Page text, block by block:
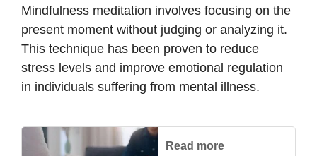
Mindfulness meditation involves focusing on the
present moment without judging or analyzing it.
This technique has been proven to reduce
stress levels and improve emotional regulation
in individuals suffering from mental illness.
Read more